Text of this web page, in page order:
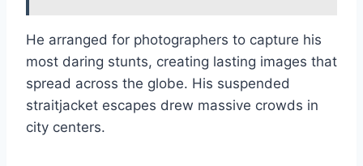
He arranged for photographers to capture his
most daring stunts, creating lasting images that
spread across the globe. His suspended
straitjacket escapes drew massive crowds in
city centers.